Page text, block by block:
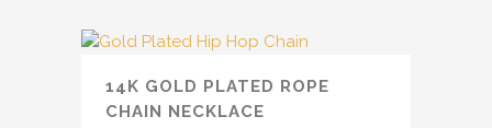
14K GOLD PLATED ROPE
CHAIN NECKLACE